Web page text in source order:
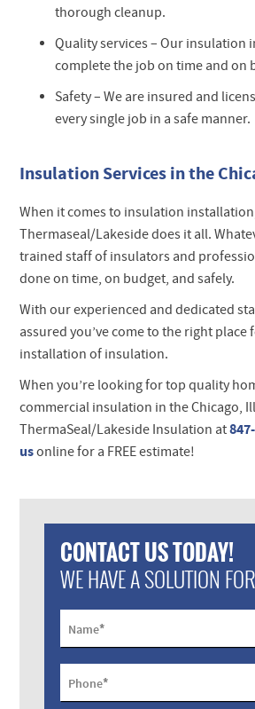
thorough cleanup.
Quality services – Our insulation
complete the job on time and on
Safety – We are insured and
every single job in a safe manner.
Insulation Services in the
When it comes to insulation
Thermaseal/Lakeside does it all.
trained staff of insulators and
done on time, on budget, and safely.
With our experienced and dedicated
assured you’ve come to the right place
installation of insulation.
When you’re looking for top quality
commercial insulation in the Chicago,
ThermaSeal/Lakeside Insulation at
usonline for a FREEestimate!
CONTACT US TODAY!
WE HAVE A SOLUTION
Name*
Phone*